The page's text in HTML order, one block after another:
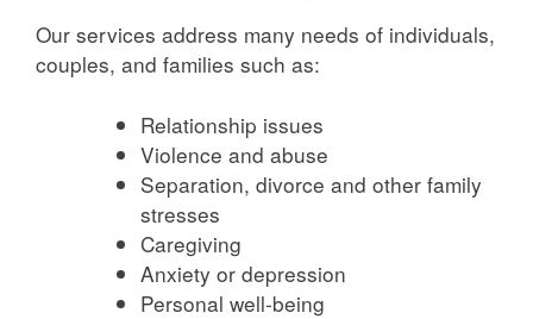
Our services address many needs of individuals,
couples, and families such as:
Relationship issues
Violence and abuse
Separation, divorce and other family
stresses
Caregiving
Anxiety or depression
Personal well-being